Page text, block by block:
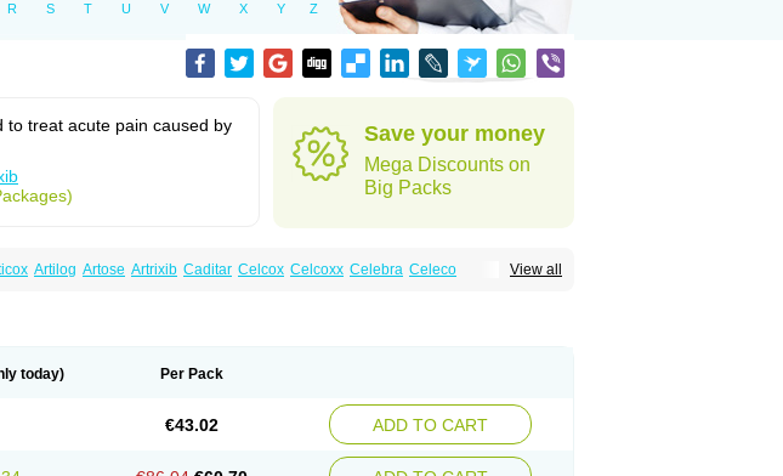
R S T U V W X Y Z
to treat acute pain caused by
Save your money
Mega Discounts on
Big Packs
View all
Artilog Artose Artrixib Caditar Celcox Celcoxx Celebra Celeco
today) Per Pack
€43.02 ADD TO CART